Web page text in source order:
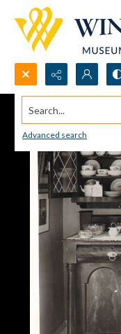
Search...
Advanced search